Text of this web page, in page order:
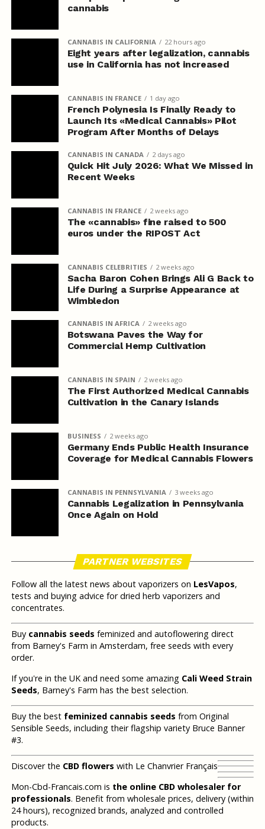
cannabis
CANNABIS IN CALIFORNIA 22 hours ago
Eight years after legalization, cannabis
use in California has not increased
CANNABIS IN FRANCE 1 day ago
French Polynesia Is Finally Ready to
Launch Its «Medical Cannabis» Pilot
Program After Months of Delays
CANNABIS IN CANADA 2 days ago
Quick Hit July 2026: What We Missed in
Recent Weeks
CANNABIS IN FRANCE 2 weeks ago
The «cannabis» fine raised to 500
euros under the RIPOST Act
CANNABIS CELEBRITIES 2 weeks ago
Sacha Baron Cohen Brings Ali G Back to
Life During a Surprise Appearance at
Wimbledon
CANNABIS IN AFRICA 2 weeks ago
Botswana Paves the Way for
Commercial Hemp Cultivation
CANNABIS IN SPAIN 2 weeks ago
The First Authorized Medical Cannabis
Cultivation in the Canary Islands
BUSINESS 2 weeks ago
Germany Ends Public Health Insurance
Coverage for Medical Cannabis Flowers
CANNABIS IN PENNSYLVANIA 3 weeks ago
Cannabis Legalization in Pennsylvania
Once Again on Hold
PARTNER WEBSITES
Follow all the latest news about vaporizers on LesVapos,
tests and buying advice for dried herb vaporizers and
concentrates.
Buy cannabis seeds feminized and autoflowering direct
from Barney's Farm in Amsterdam, free seeds with every
order.
If you're in the UK and need some amazing Cali Weed Strain
Seeds, Barney's Farm has the best selection.
Buy the best feminized cannabis seeds from Original
Sensible Seeds, including their flagship variety Bruce Banner
#3.
Discover the CBD flowers with Le Chanvrier Français
Mon-Cbd-Francais.com is the online CBD wholesaler for
professionals. Benefit from wholesale prices, delivery (within
24 hours), recognized brands, analyzed and controlled
products.